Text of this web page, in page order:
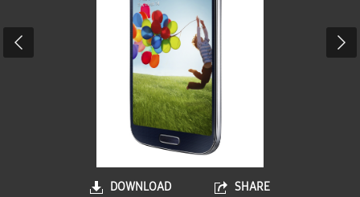
DOWNLOAD SHARE